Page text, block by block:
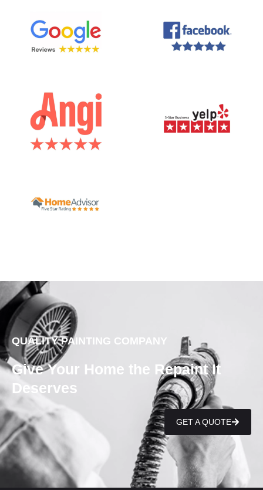
QUALITY PAINTING COMPANY
Give Your Home the Repaint It
Deserves
GET A QUOTE